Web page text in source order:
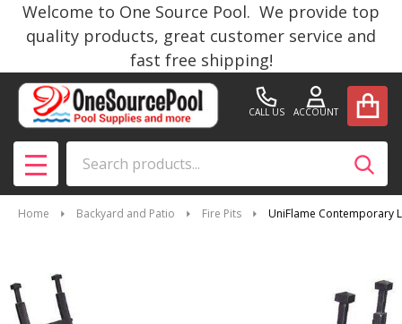
Welcome to One Source Pool. We provide top
quality products, great customer service and
fast free shipping!
CALL US ACCOUNT
MENU
Home Backyard and Patio Fire Pits UniFlame Contemporary